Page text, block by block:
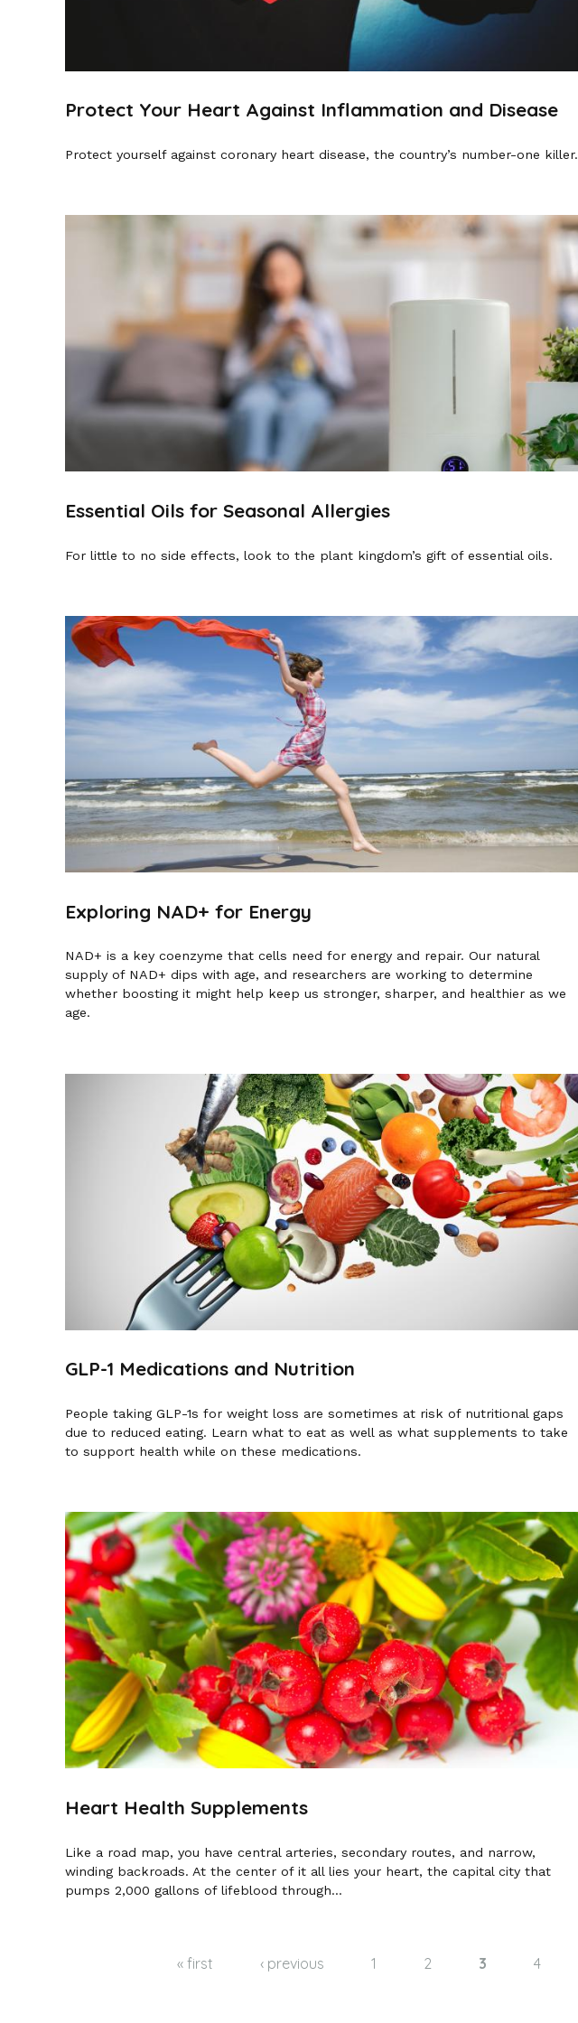
Protect Your Heart Against Inflammation and Disease
Protect yourself against coronary heart disease, the country’s number-one killer.
Essential Oils for Seasonal Allergies
For little to no side effects, look to the plant kingdom’s gift of essential oils.
Exploring NAD+ for Energy
NAD+ is a key coenzyme that cells need for energy and repair. Our natural
supply of NAD+ dips with age, and researchers are working to determine
whether boosting it might help keep us stronger, sharper, and healthier as we
age.
GLP-1 Medications and Nutrition
People taking GLP-1s for weight loss are sometimes at risk of nutritional gaps
due to reduced eating. Learn what to eat as well as what supplements to take
to support health while on these medications.
Heart Health Supplements
Like a road map, you have central arteries, secondary routes, and narrow,
winding backroads. At the center of it all lies your heart, the capital city that
pumps 2,000 gallons of lifeblood through...
« first ‹ previous 1 2 3 4